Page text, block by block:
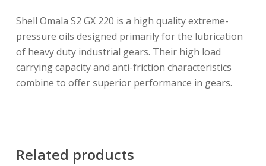
Shell Omala S2 GX 220 is a high quality extreme-
pressure oils designed primarily for the lubrication
of heavy duty industrial gears. Their high load
carrying capacity and anti-friction characteristics
combine to offer superior performance in gears.
Related products